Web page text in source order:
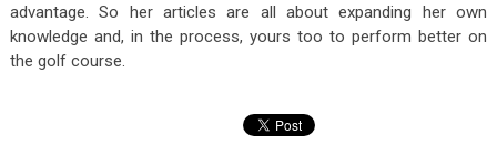
advantage. So her articles are all about expanding her own
knowledge and, in the process, yours too to perform better on
the golf course.